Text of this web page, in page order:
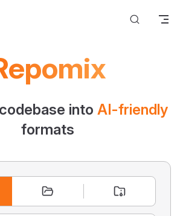
into AI-friendly
formats